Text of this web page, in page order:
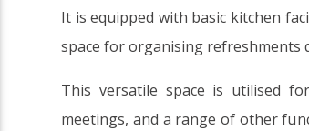
It is equipped with basic kitchen
space for organising refreshments
This versatile space is utilised
meetings, and a range of other